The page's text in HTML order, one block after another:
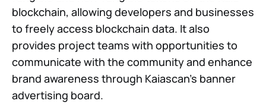
blockchain, allowing developers and businesses
to freely access blockchain data. It also
provides project teams with opportunities to
communicate with the community and enhance
brand awareness through Kaiascan’s banner
advertising board.